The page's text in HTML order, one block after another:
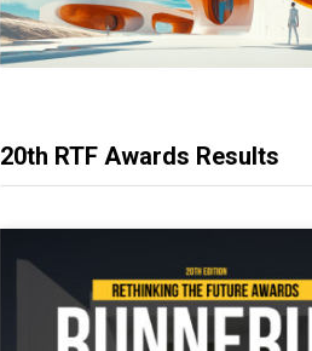
20th RTF Awards Results